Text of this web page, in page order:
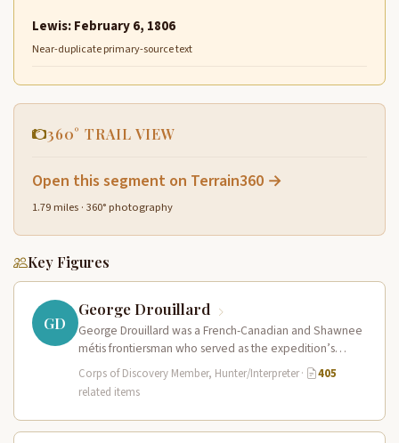
Lewis: February 6, 1806
Near-duplicate primary-source text
360° TRAIL VIEW
Open this segment on Terrain360 →
1.79 miles · 360° photography
Key Figures
GD
George Drouillard
George Drouillard was a French-Canadian and Shawnee
métis frontiersman who served as the expedition’s
primary hunter, interpreter, and sign language…
Corps of Discovery Member, Hunter/Interpreter·
405
related items